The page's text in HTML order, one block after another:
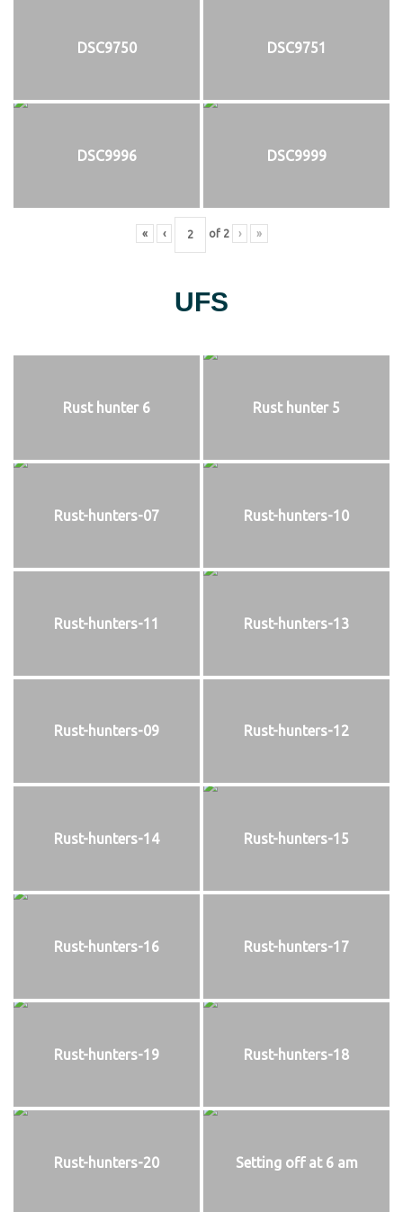
DSC9750 DSC9751
DSC9996 DSC9999
« ‹ of 2 › »
UFS
Rust hunter 6 Rust hunter 5
Rust-hunters-07 Rust-hunters-10
Rust-hunters-11 Rust-hunters-13
Rust-hunters-09 Rust-hunters-12
Rust-hunters-14 Rust-hunters-15
Rust-hunters-16 Rust-hunters-17
Rust-hunters-19 Rust-hunters-18
Rust-hunters-20 Setting off at 6 am